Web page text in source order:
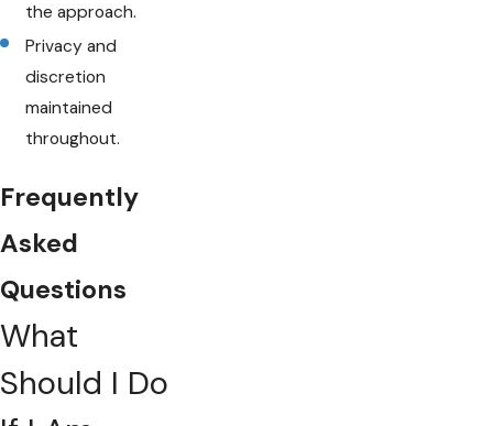
the approach.
Privacy and
discretion
maintained
throughout.
Frequently
Asked
Questions
What
Should I Do